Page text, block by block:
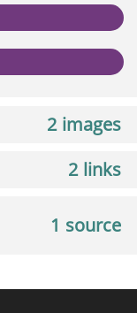
2 images
2 links
1 source